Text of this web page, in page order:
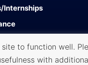
Internships
Youtube
to function well.
with